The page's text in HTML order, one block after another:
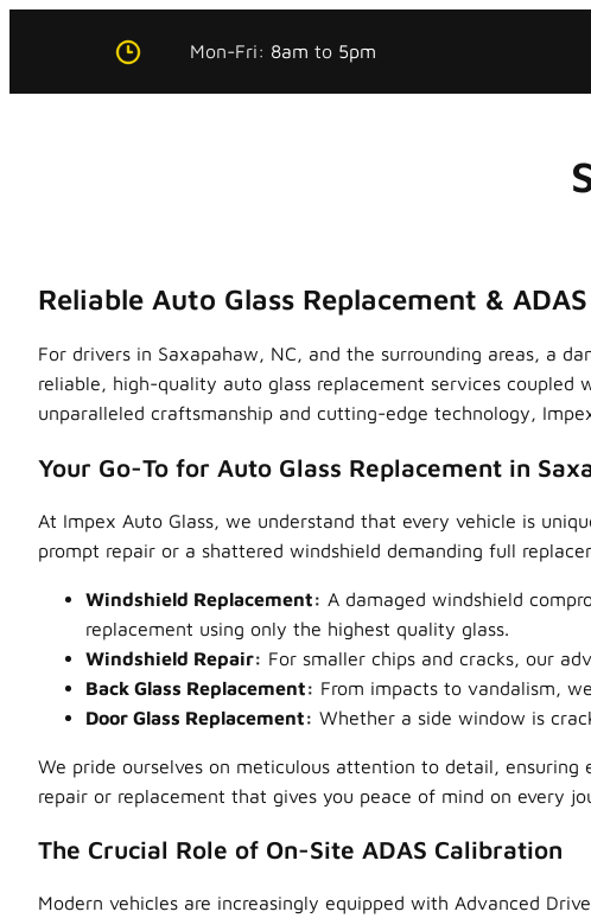
Mon-Fri: 8am to 5pm
Reliable Auto Glass Replacement &
For drivers in Saxapahaw, NC, and the surrounding areas, a
reliable, high-quality auto glass replacement services
unparalleled craftsmanship and cutting-edge technology,
Your Go-To for Auto Glass Replacement in
At Impex Auto Glass, we understand that every vehicle is
prompt repair or a shattered windshield demanding full
Windshield Replacement: A damaged windshield
replacement using only the highest quality glass.
Windshield Repair: For smaller chips and cracks, our
Back Glass Replacement: From impacts to vandalism,
Door Glass Replacement: Whether a side window is
We pride ourselves on meticulous attention to detail,
repair or replacement that gives you peace of mind on every
The Crucial Role of On-Site ADAS Calibration
Modern vehicles are increasingly equipped with Advanced